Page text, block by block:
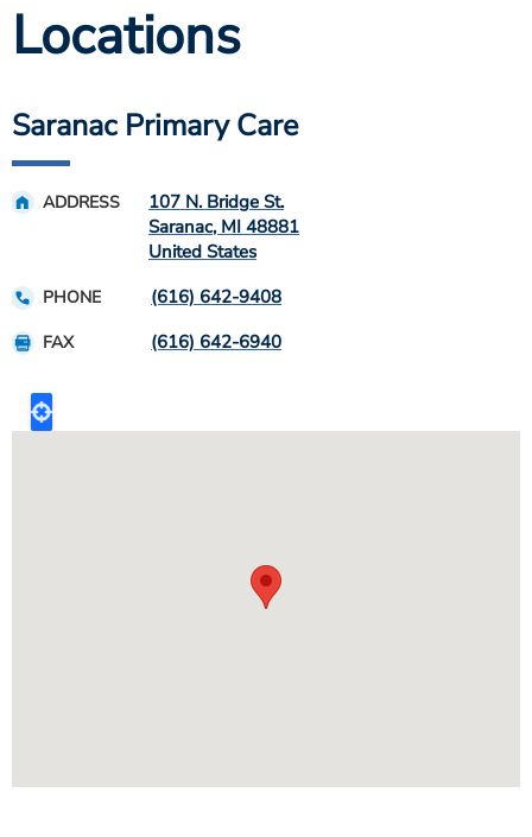
Locations
Saranac Primary Care
ADDRESS
107 N. Bridge St.
Saranac, MI 48881
United States
PHONE (616) 642-9408
FAX (616) 642-6940